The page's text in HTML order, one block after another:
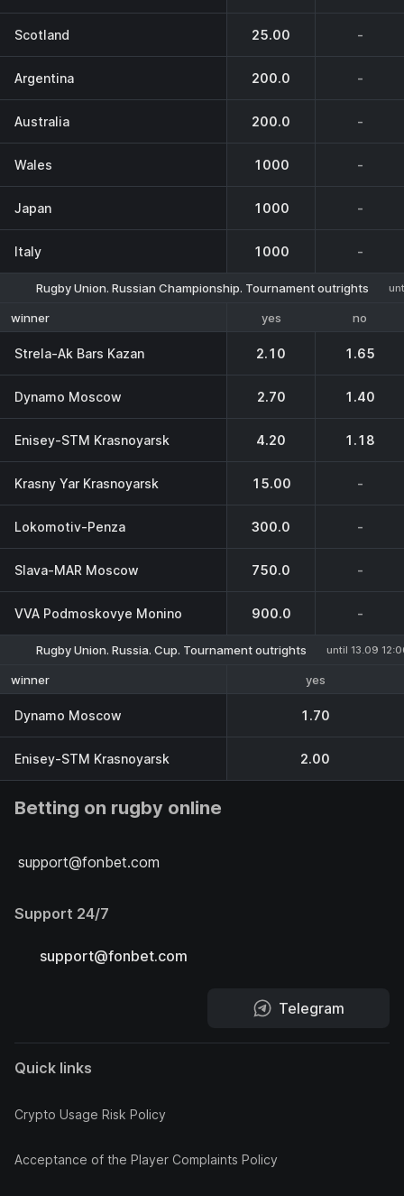
Scotland 25.00 -
Argentina 200.0 -
Australia 200.0 -
Wales 1000 -
Japan 1000 -
Italy 1000 -
Rugby Union. Russian Championship. Tournament outrights
winner yes no
Strela-Ak Bars Kazan 2.10 1.65
Dynamo Moscow 2.70 1.40
Enisey-STM Krasnoyarsk 4.20 1.18
Krasny Yar Krasnoyarsk 15.00 -
Lokomotiv-Penza 300.0 -
Slava-MAR Moscow 750.0 -
VVA Podmoskovye Monino 900.0 -
Rugby Union. Russia. Cup. Tournament outrights until 13.09
winner yes
Dynamo Moscow 1.70
Enisey-STM Krasnoyarsk 2.00
Betting on rugby online
support@fonbet.com
Support 24/7
support@fonbet.com
Telegram
Quick links
Crypto Usage Risk Policy
Acceptance of the Player Complaints Policy